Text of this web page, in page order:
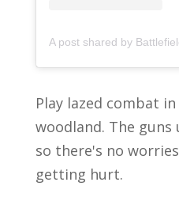
Play lazed combat
woodland. The guns
so there's no
getting hurt.